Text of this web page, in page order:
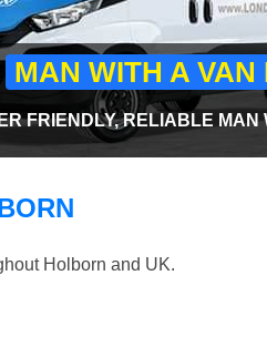
MAN WITH A VAN
FRIENDLY, RELIABLE
Holborn and UK.